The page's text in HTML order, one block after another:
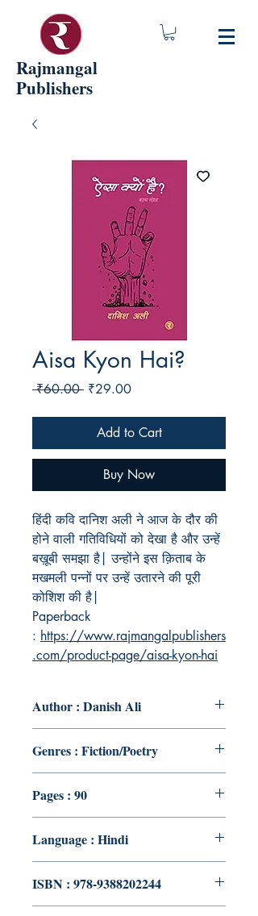
Rajmangal
Publishers
Aisa Kyon Hai?
₹60.00 Regular
₹29.00Sale
Add to Cart
Buy Now
हिंदी कवि दानिश अली ने आज के दौर की
होने वाली गतिविधियों को देखा है और उन्हें
बख़ूबी समझा है| उन्होंने इस क़िताब के
मखमली पन्नों पर उन्हें उतारने की पूरी
कोशिश की है|
Paperback
: https://www.rajmangalpublishers
.com/product-page/aisa-kyon-hai
Author : Danish Ali
Genres : Fiction/Poetry
Pages : 90
Language : Hindi
ISBN : 978-9388202244